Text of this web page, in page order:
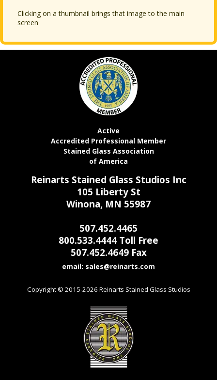
Clicking on a thumbnail brings that image to the main
screen
Active
Accredited Professional Member
Stained Glass Association
of America
Reinarts Stained Glass Studios Inc
105 Liberty St
Winona, MN 55987
507.452.4465
800.533.4444 Toll Free
507.452.4649 Fax
email:
Copyright © 2015-2026 Reinarts Stained Glass Studios